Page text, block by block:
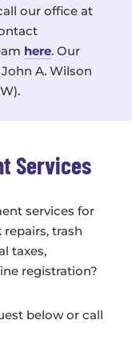
our office at
here. Our
A. Wilson
Services
services for
trash
taxes,
registration?
below or call